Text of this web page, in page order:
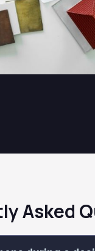
Asked